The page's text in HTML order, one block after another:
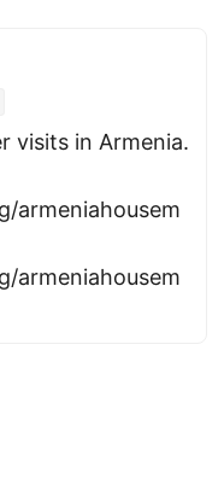
visits in Armenia.
armeniahousem
armeniahousem